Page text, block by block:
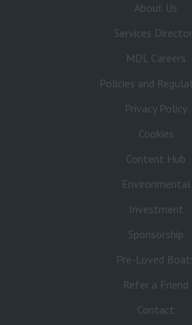
About Us
Services
MDL Careers
Policies and
Privacy Policy
Cookies
Content Hub
Environmental
Investment
Sponsorship
Pre-Loved
Refer a Friend
Contact